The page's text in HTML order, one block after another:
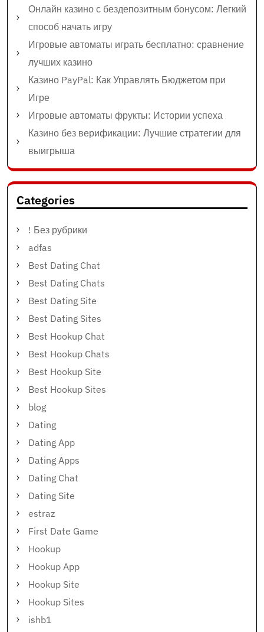
Онлайн казино с бездепозитным бонусом: Легкий
способ начать игру
Игровые автоматы играть бесплатно: сравнение
лучших казино
Казино PayPal: Как Управлять Бюджетом при
Игре
Игровые автоматы фрукты: Истории успеха
Казино без верификации: Лучшие стратегии для
выигрыша
Categories
! Без рубрики
adfas
Best Dating Chat
Best Dating Chats
Best Dating Site
Best Dating Sites
Best Hookup Chat
Best Hookup Chats
Best Hookup Site
Best Hookup Sites
blog
Dating
Dating App
Dating Apps
Dating Chat
Dating Site
estraz
First Date Game
Hookup
Hookup App
Hookup Site
Hookup Sites
ishb1